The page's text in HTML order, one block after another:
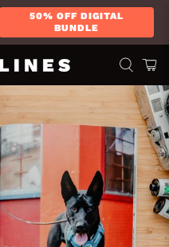
50% OFF DIGITAL
BUNDLE